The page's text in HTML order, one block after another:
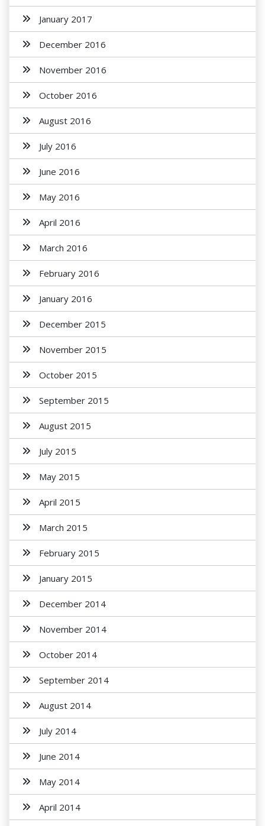
January 2017
December 2016
November 2016
October 2016
August 2016
July 2016
June 2016
May 2016
April 2016
March 2016
February 2016
January 2016
December 2015
November 2015
October 2015
September 2015
August 2015
July 2015
May 2015
April 2015
March 2015
February 2015
January 2015
December 2014
November 2014
October 2014
September 2014
August 2014
July 2014
June 2014
May 2014
April 2014